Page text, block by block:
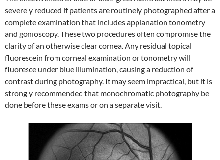
severely reduced if patients are routinely photographed after a
complete examination that includes applanation tonometry
and gonioscopy. These two procedures often compromise the
clarity of an otherwise clear cornea. Any residual topical
fluorescein from corneal examination or tonometry will
fluoresce under blue illumination, causing a reduction of
contrast during photography. It may seem impractical, but it is
strongly recommended that monochromatic photography be
done before these exams or on a separate visit.